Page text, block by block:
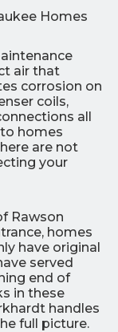
Homes
air that
corrosion on
coils,
all
homes
are not
your
Rawson
homes
have original
served
end of
in these
handles
full picture.